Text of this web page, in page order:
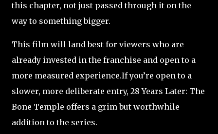
this chapter, not just passed through it on the
way to something bigger.
This film will land best for viewers who are
already invested in the franchise and open to a
more measured experience.If you’re open to a
slower, more deliberate entry, 28 Years Later: The
Bone Temple offers a grim but worthwhile
addition to the series.